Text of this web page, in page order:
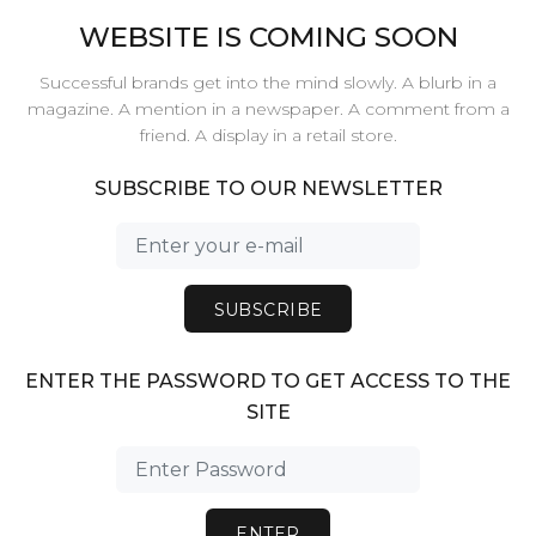
WEBSITE IS COMING SOON
Successful brands get into the mind slowly. A blurb in a
magazine. A mention in a newspaper. A comment from a
friend. A display in a retail store.
SUBSCRIBE TO OUR NEWSLETTER
SUBSCRIBE
ENTER THE PASSWORD TO GET ACCESS TO THE
SITE